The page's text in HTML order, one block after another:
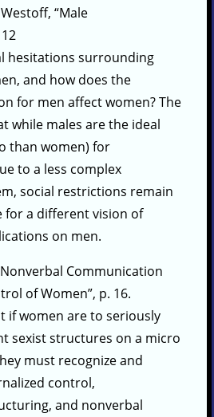
“Male
hesitations surrounding
and how does the
for men affect women? The
while males are the ideal
than women) for
to a less complex
social restrictions remain
for a different vision of
on men.
Communication
of Women”, p. 16.
if women are to seriously
sexist structures on a micro
must recognize and
control,
and nonverbal